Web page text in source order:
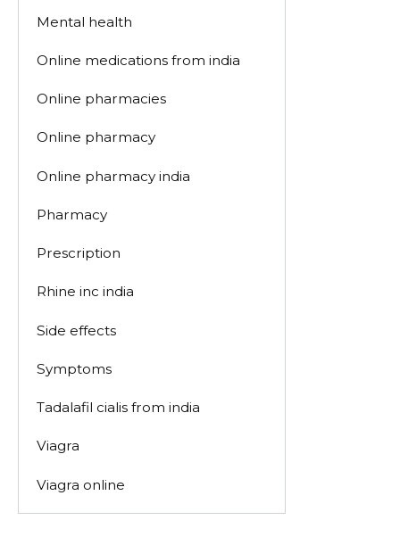
Mental health
Online medications from india
Online pharmacies
Online pharmacy
Online pharmacy india
Pharmacy
Prescription
Rhine inc india
Side effects
Symptoms
Tadalafil cialis from india
Viagra
Viagra online